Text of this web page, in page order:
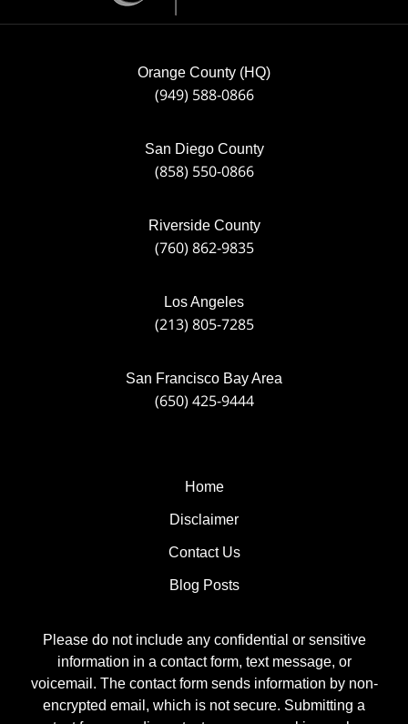
Orange County (HQ)
(949) 588-0866
San Diego County
(858) 550-0866
Riverside County
(760) 862-9835
Los Angeles
(213) 805-7285
San Francisco Bay Area
(650) 425-9444
Home
Disclaimer
Contact Us
Blog Posts
Please do not include any confidential or sensitive
information in a contact form, text message, or
voicemail. The contact form sends information by non-
encrypted email, which is not secure. Submitting a